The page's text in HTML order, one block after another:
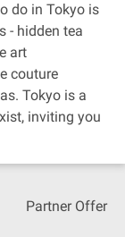
do in Tokyo is
- hidden tea
art
couture
Tokyo is a
inviting you
Partner Offer